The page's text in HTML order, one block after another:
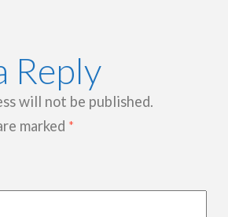
Reply
will not be published.
marked *